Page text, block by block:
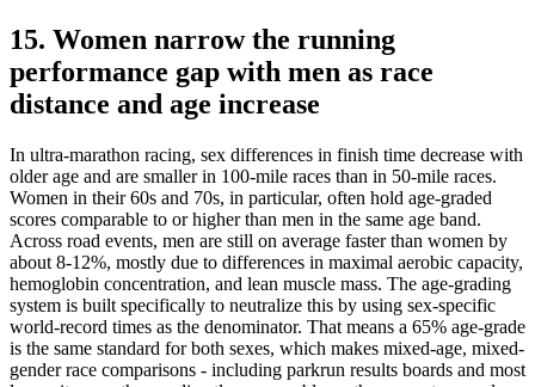
15. Women narrow the running
performance gap with men as race
distance and age increase
In ultra-marathon racing, sex differences in finish time decrease with
older age and are smaller in 100-mile races than in 50-mile races.
Women in their 60s and 70s, in particular, often hold age-graded
scores comparable to or higher than men in the same age band.
Across road events, men are still on average faster than women by
about 8-12%, mostly due to differences in maximal aerobic capacity,
hemoglobin concentration, and lean muscle mass. The age-grading
system is built specifically to neutralize this by using sex-specific
world-record times as the denominator. That means a 65% age-grade
is the same standard for both sexes, which makes mixed-age, mixed-
gender race comparisons - including parkrun results boards and most